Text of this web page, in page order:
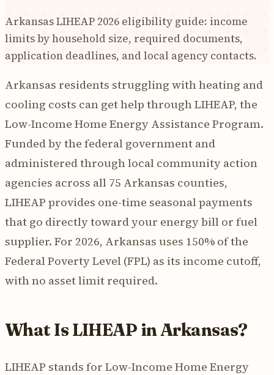
Arkansas LIHEAP 2026 eligibility guide: income
limits by household size, required documents,
application deadlines, and local agency contacts.
Arkansas residents struggling with heating and
cooling costs can get help through LIHEAP, the
Low-Income Home Energy Assistance Program.
Funded by the federal government and
administered through local community action
agencies across all 75 Arkansas counties,
LIHEAP provides one-time seasonal payments
that go directly toward your energy bill or fuel
supplier. For 2026, Arkansas uses 150% of the
Federal Poverty Level (FPL) as its income cutoff,
with no asset limit required.
What Is LIHEAP in Arkansas?
LIHEAP stands for Low-Income Home Energy